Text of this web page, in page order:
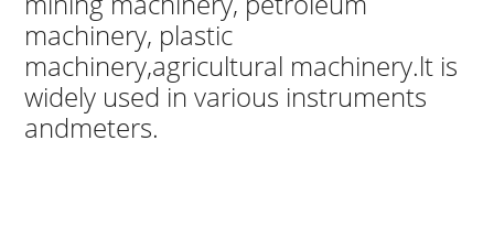
machinery, plastic
machinery,agricultural machinery.lt is
widely used in various instruments
andmeters.